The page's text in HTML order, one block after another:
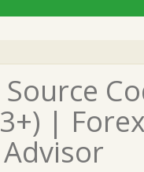
| Forex